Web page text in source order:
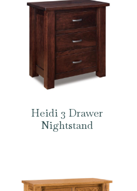
Heidi 3 Drawer
Nightstand